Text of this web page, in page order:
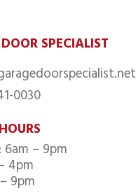
SPECIALIST
0030
– 9pm
4pm
9pm